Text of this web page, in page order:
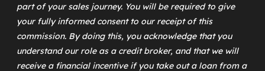
part of your sales journey. You will be required to give
your fully informed consent to our receipt of this
commission. By doing this, you acknowledge that you
understand our role as a credit broker, and that we will
receive a financial incentive if you take out a loan from a